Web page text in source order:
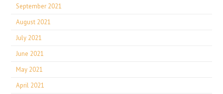
September 2021
August 2021
July 2021
June 2021
May 2021
April 2021